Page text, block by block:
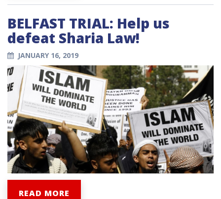
BELFAST TRIAL: Help us
defeat Sharia Law!
JANUARY 16, 2019
READ MORE